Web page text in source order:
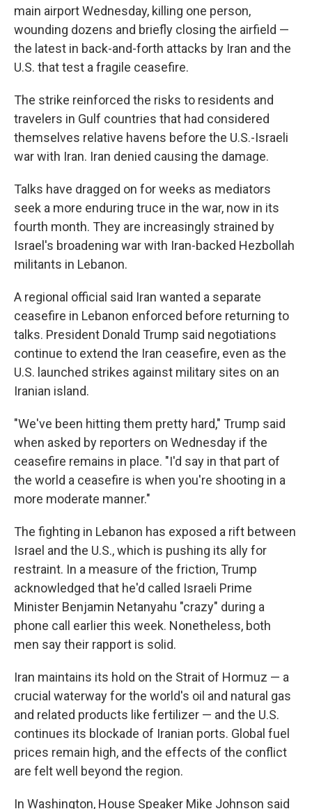
main airport Wednesday, killing one person,
wounding dozens and briefly closing the airfield —
the latest in back-and-forth attacks by Iran and the
U.S. that test a fragile ceasefire.
The strike reinforced the risks to residents and
travelers in Gulf countries that had considered
themselves relative havens before the U.S.-Israeli
war with Iran. Iran denied causing the damage.
Talks have dragged on for weeks as mediators
seek a more enduring truce in the war, now in its
fourth month. They are increasingly strained by
Israel's broadening war with Iran-backed Hezbollah
militants in Lebanon.
A regional official said Iran wanted a separate
ceasefire in Lebanon enforced before returning to
talks. President Donald Trump said negotiations
continue to extend the Iran ceasefire, even as the
U.S. launched strikes against military sites on an
Iranian island.
"We've been hitting them pretty hard," Trump said
when asked by reporters on Wednesday if the
ceasefire remains in place. "I'd say in that part of
the world a ceasefire is when you're shooting in a
more moderate manner."
The fighting in Lebanon has exposed a rift between
Israel and the U.S., which is pushing its ally for
restraint. In a measure of the friction, Trump
acknowledged that he'd called Israeli Prime
Minister Benjamin Netanyahu "crazy" during a
phone call earlier this week. Nonetheless, both
men say their rapport is solid.
Iran maintains its hold on the Strait of Hormuz — a
crucial waterway for the world's oil and natural gas
and related products like fertilizer — and the U.S.
continues its blockade of Iranian ports. Global fuel
prices remain high, and the effects of the conflict
are felt well beyond the region.
In Washington, House Speaker Mike Johnson said